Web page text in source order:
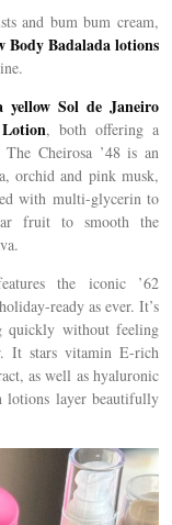
and bum bum cream,
Body Badalada lotions
yellow Sol de Janeiro
, both offering a
Cheirosa ’48 is an
orchid and pink musk,
with multi-glycerin to
fruit to smooth the
the iconic ’62
ready as ever. It’s
quickly without feeling
It starsvitamin E-rich
as well as hyaluronic
lotions layer beautifully